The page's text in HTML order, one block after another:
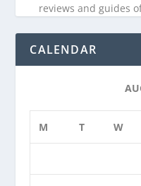
reviews and guides
CALENDAR
M T W